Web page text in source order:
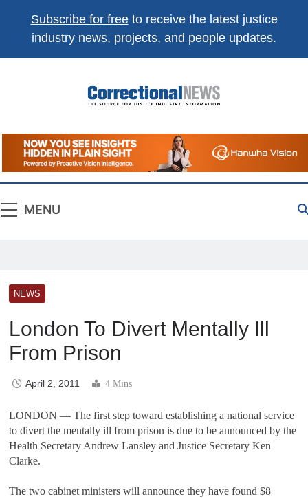
Subscribe for freeto receive the latest justice
industry news, projects, and people updates.
Correctional
News
The Source For Justice Industry Information
MENU
NEWS
London To Divert Mentally Ill
From Prison
April 2, 2011 4 Mins
LONDON — The first step toward establishing a national service
to divert the mentally ill from prison is due to be announced by the
Health Secretary Andrew Lansley and Justice Secretary Ken
Clarke.
The two cabinet ministers will announce they have found $8